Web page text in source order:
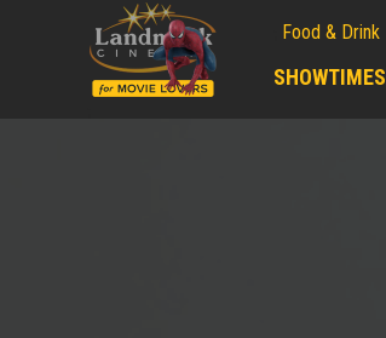
Food & Drink
SHOWTIMES